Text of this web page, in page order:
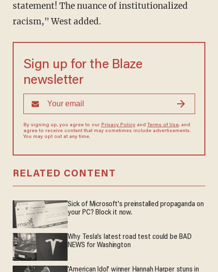
statement! The nuance of institutionalized
racism," West added.
Sign up for the Blaze
newsletter
By signing up, you agree to our Privacy Policyand Terms of Use, and
agree to receive content that may sometimes include advertisements.
You may opt out at any time.
RELATED CONTENT
Sick of Microsoft's preinstalled propaganda on
your PC? Block it now.
Why Tesla’s latest road test could be BAD
NEWS for Washington
'American Idol' winner Hannah Harper stuns in